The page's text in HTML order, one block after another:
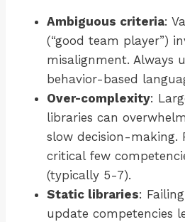
Ambiguous criteria:
(“good team player”)
misalignment. Always
behavior-based
Over-complexity:
libraries can
slow decision-making.
critical few
(typically 5-7).
Static libraries:
update competencies